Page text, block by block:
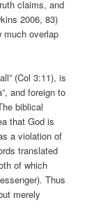
claims, and
2006, 83)
much overlap
(Col 3:11), is
and foreign to
biblical
that God is
a violation of
translated
of which
Thus
merely